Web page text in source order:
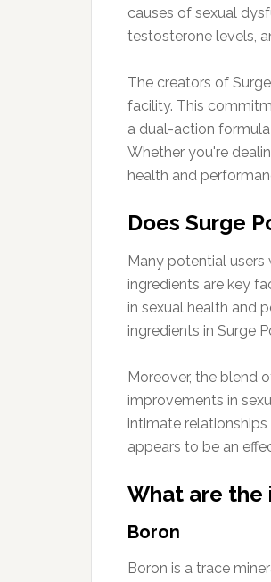
causes of sexual
testosterone levels,
The creators of
facility. This
a dual-action
Whether you're
health and
Does Surge
Many potential
ingredients are key
in sexual health and
ingredients in Surge
Moreover, the blend
improvements in
intimate
appears to be an
What are the
Boron
Boron is a trace